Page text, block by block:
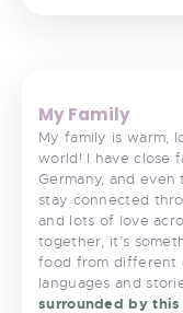
My Family
My family is warm,
world! I have close
Germany, and
stay connected
and lots of love
together, it’s
food from different
languages and
surrounded by